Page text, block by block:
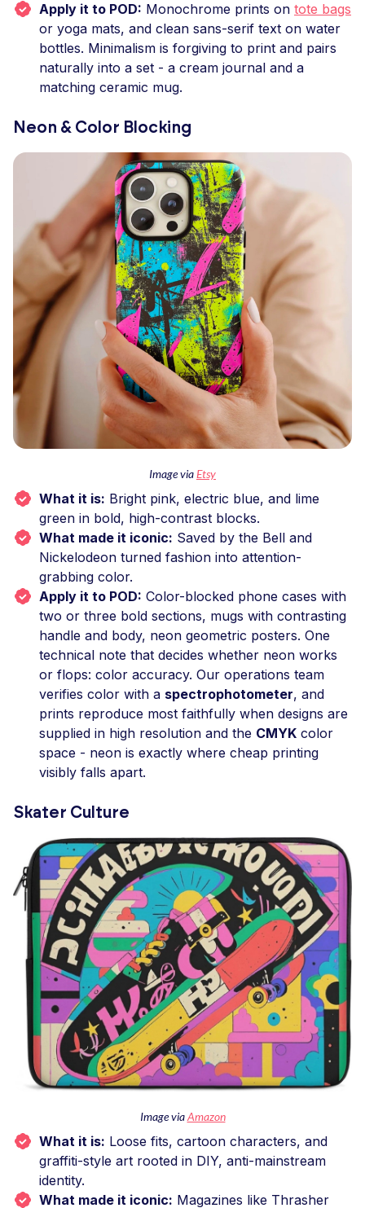
Apply it to POD: Monochrome prints on tote bags
or yoga mats, and clean sans-serif text on water
bottles. Minimalism is forgiving to print and pairs
naturally into a set - a cream journal and a
matching ceramic mug.
Neon & Color Blocking
Image viaEtsy
What it is: Bright pink, electric blue, and lime
green in bold, high-contrast blocks.
What made it iconic: Saved by the Bell and
Nickelodeon turned fashion into attention-
grabbing color.
Apply it to POD: Color-blocked phone cases with
two or three bold sections, mugs with contrasting
handle and body, neon geometric posters. One
technical note that decides whether neon works
or flops: color accuracy. Our operations team
verifies color with a spectrophotometer, and
prints reproduce most faithfully when designs are
supplied in high resolution and the CMYK color
space - neon is exactly where cheap printing
visibly falls apart.
Skater Culture
Image viaAmazon
What it is: Loose fits, cartoon characters, and
graffiti-style art rooted in DIY, anti-mainstream
identity.
What made it iconic: Magazines like Thrasher